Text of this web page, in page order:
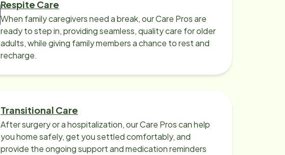
Respite Care
When family caregivers need a break, our Care Pros are
ready to step in, providing seamless, quality care for older
adults, while giving family members a chance to rest and
recharge.
Transitional Care
After surgery or a hospitalization, our Care Pros can help
you home safely, get you settled comfortably, and
provide the ongoing support and medication reminders